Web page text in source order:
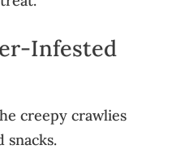
Infested
creepy crawlies
snacks.